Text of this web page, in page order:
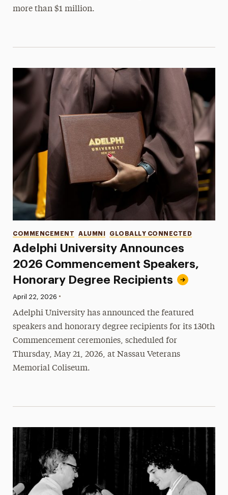
more than $1 million.
Adelphi University Announces
2026 Commencement Speakers,
Honorary Degree Recipients
Categories
COMMENCEMENT ALUMNI GLOBALLY CONNECTED
Published:
April 22, 2026 •
Adelphi University has announced the featured
speakers and honorary degree recipients for its 130th
Commencement ceremonies, scheduled for
Thursday, May 21, 2026, at Nassau Veterans
Memorial Coliseum.